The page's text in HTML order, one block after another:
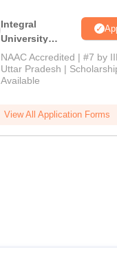
Integral
University
Admissions
2026
NAAC Accredited | #7 by
Uttar Pradesh |
Available
View All Application Forms